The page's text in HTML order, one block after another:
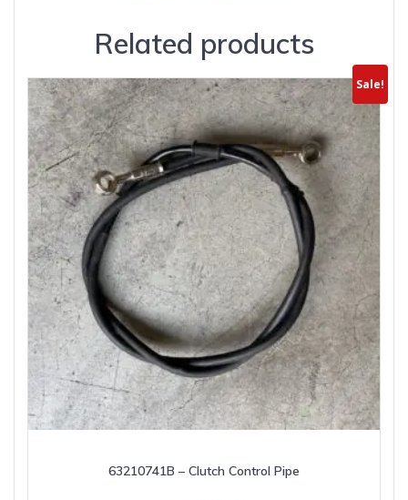
Related products
Sale!
63210741B – Clutch Control Pipe